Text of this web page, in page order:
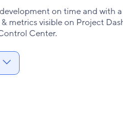
on time and with
& metrics visible on Project
Center.